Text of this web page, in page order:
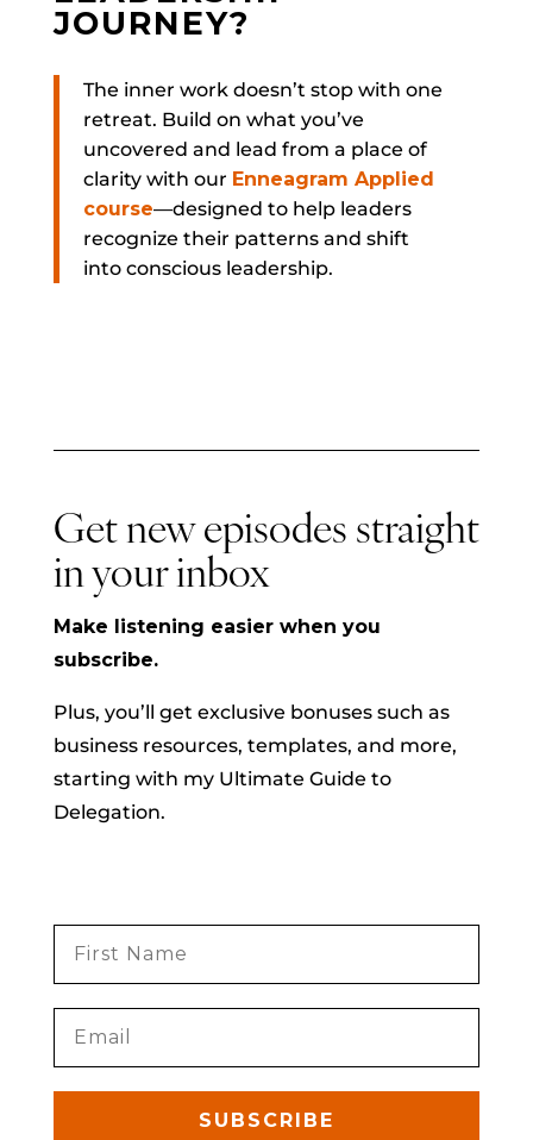
JOURNEY?
The inner work doesn’t stop with one
retreat. Build on what you’ve
uncovered and lead from a place of
clarity with our Enneagram Applied
course—designed to help leaders
recognize their patterns and shift
into conscious leadership.
Get new episodes straight
in your inbox
Make listening easier when you
subscribe.
Plus, you’ll get exclusive bonuses such as
business resources, templates, and more,
starting with my Ultimate Guide to
Delegation.
SUBSCRIBE